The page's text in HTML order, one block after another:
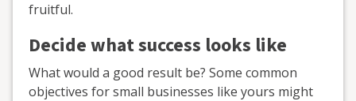
fruitful.
Decide what success looks like
What would a good result be? Some common
objectives for small businesses like yours might